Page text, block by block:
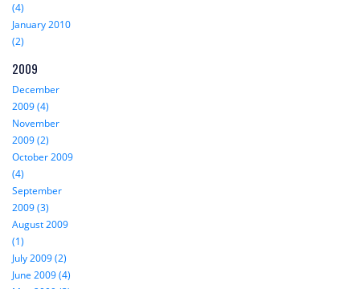
(4)
January 2010
(2)
2009
December
2009 (4)
November
2009 (2)
October 2009
(4)
September
2009 (3)
August 2009
(1)
July 2009 (2)
June 2009 (4)